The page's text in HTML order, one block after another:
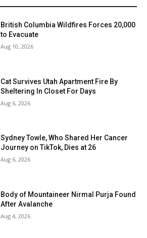
British Columbia Wildfires Forces 20,000
to Evacuate
Aug 10, 2026
Cat Survives Utah Apartment Fire By
Sheltering In Closet For Days
Aug 6, 2026
Sydney Towle, Who Shared Her Cancer
Journey on TikTok, Dies at 26
Aug 6, 2026
Body of Mountaineer Nirmal Purja Found
After Avalanche
Aug 4, 2026